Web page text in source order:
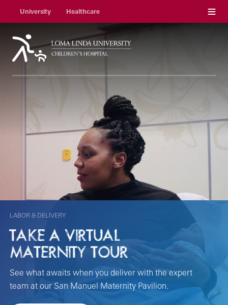
University Healthcare Menu
LABOR & DELIVERY
TAKE A VIRTUAL
MATERNITY TOUR
See what awaits when you deliver with the expert
team at our San Manuel Maternity Pavilion.